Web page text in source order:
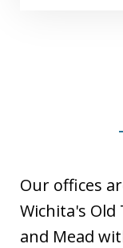
Our offices
Wichita's
and Mead